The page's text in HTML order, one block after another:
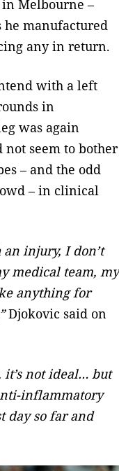
in Melbourne –
manufactured
any in return.
with a left
in
was again
not seem to bother
– and the odd
– in clinical
injury, I don’t
medical team, my
anything for
Djokovic said on
it’s not ideal… but
inflammatory
day so far and